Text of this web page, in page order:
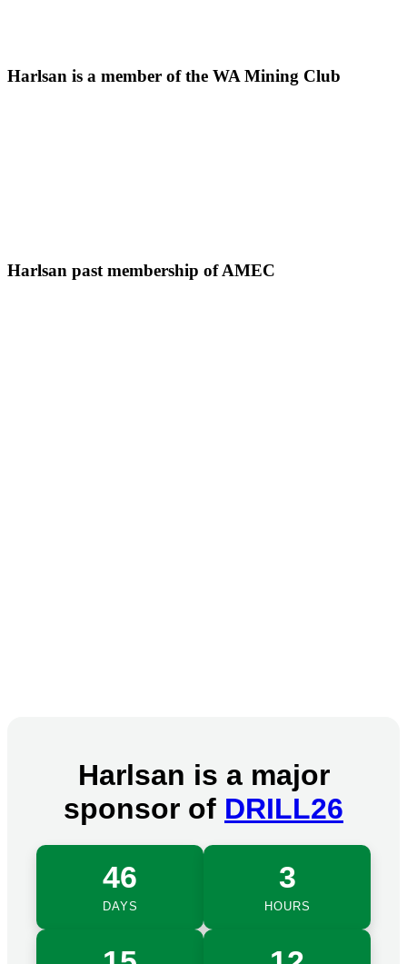
Harlsan is a member of the WA Mining Club
Harlsan past membership of AMEC
Harlsan is a major
sponsor of DRILL26
46
DAYS
3
HOURS